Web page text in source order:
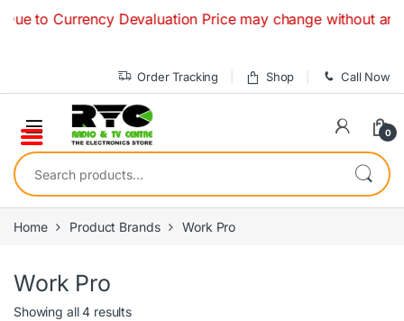
to Currency Devaluation Price may change without any
Order Tracking Shop Call Now
0
Search for:
Home Product Brands Work Pro
Work Pro
Showing all 4 results